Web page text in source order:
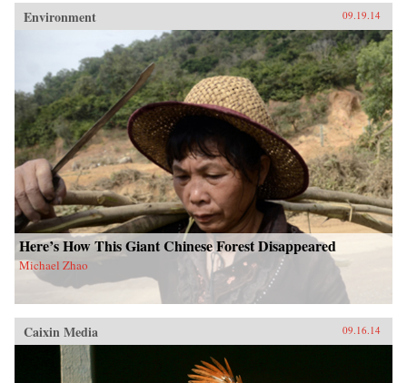
Environment 09.19.14
Here’s How This Giant Chinese Forest Disappeared
Michael Zhao
Caixin Media 09.16.14